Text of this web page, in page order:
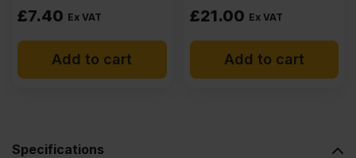
Pack
£7.40 Ex VAT
Add to cart
£21.00 Ex VAT
Add to cart
Specifications